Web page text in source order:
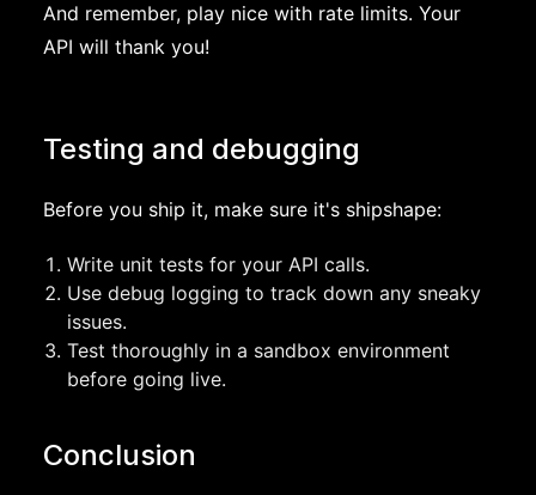
And remember, play nice with rate limits. Your
API will thank you!
Testing and debugging
Before you ship it, make sure it's shipshape:
Write unit tests for your API calls.
Use debug logging to track down any sneaky
issues.
Test thoroughly in a sandbox environment
before going live.
Conclusion